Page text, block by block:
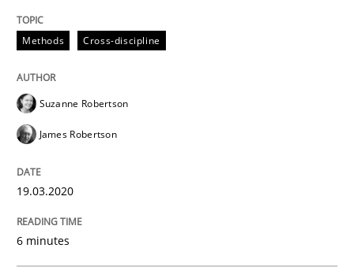
What is the Relevance of
Preliminary Results from an Ongoing Study
14. January 2020 · 10 minutes read
Methods Cross-discipline
Suzanne Robertson
James Robertson
19.03.2020
6 minutes